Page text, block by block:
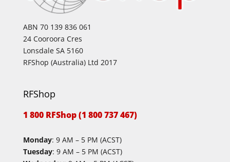
ABN 70 139 836 061
24 Cooroora Cres
Lonsdale SA 5160
RFShop (Australia) Ltd 2017
RFShop
1 800 RFShop (1 800 737 467)
Monday: 9 AM – 5 PM (ACST)
Tuesday: 9 AM – 5 PM (ACST)